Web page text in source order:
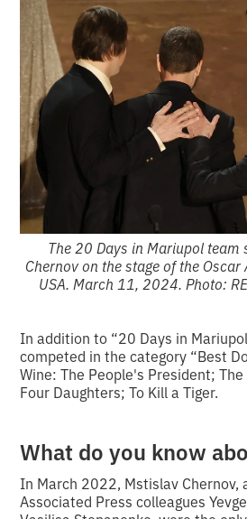
The 20 Days in Mariupol
Chernov on the stage of the Oscar
USA. March 11, 2024. Photo:
In addition to “20 Days in
competed in the category “Best
Wine: The People's President;
Four Daughters; To Kill a Tiger.
What do you know
In March 2022, Mstislav Chernov,
Associated Press colleagues